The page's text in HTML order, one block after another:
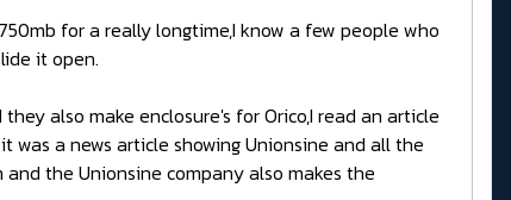
for a really longtime,I know a few people who
it open.
also make enclosure's for Orico,I read an article
was a news article showing Unionsine and all the
the Unionsine company also makes the